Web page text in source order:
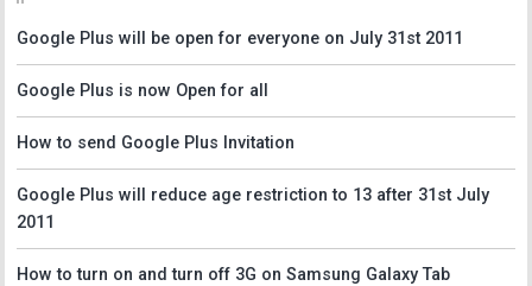
Google Plus will be open for everyone on July 31st 2011
Google Plus is now Open for all
How to send Google Plus Invitation
Google Plus will reduce age restriction to 13 after 31st July
2011
How to turn on and turn off 3G on Samsung Galaxy Tab